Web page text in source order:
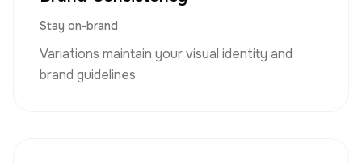
Stay on-brand
Variations maintain your visual identity and
brand guidelines